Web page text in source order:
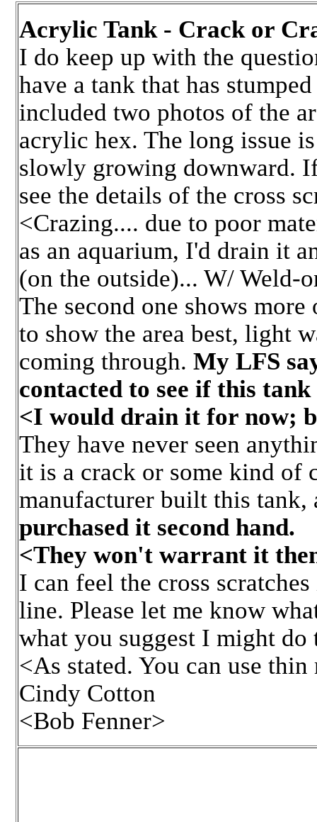
Acrylic Tank - Crack or
I do keep up with the
have a tank that has
included two photos of the
acrylic hex. The long issue
slowly growing downward.
see the details of the cross
<Crazing.... due to poor
as an aquarium, I'd drain it
(on the outside)... W/ Weld-
The second one shows
to show the area best, light
coming through. My LFS
contacted to see if this
<I would drain it for now;
They have never seen
it is a crack or some kind of
manufacturer built this tank,
purchased it second hand.
<They won't warrant it
I can feel the cross
line. Please let me know
what you suggest I might
<As stated. You can use
Cindy Cotton
<Bob Fenner>